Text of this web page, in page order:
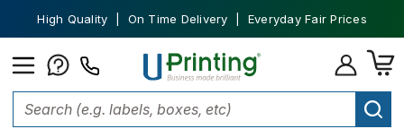
High Quality | On Time Delivery | Everyday Fair Prices
Marketing Materials Brochures